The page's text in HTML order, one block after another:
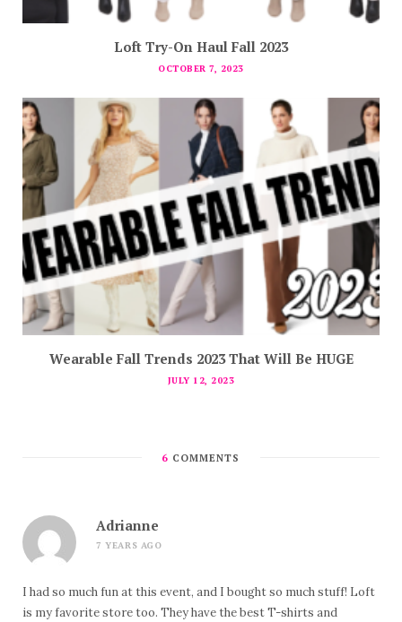
Loft Try-On Haul Fall 2023
OCTOBER 7, 2023
Wearable Fall Trends 2023 That Will Be HUGE
JULY 12, 2023
6 COMMENTS
Adrianne
7 YEARS AGO
I had so much fun at this event, and I bought so much stuff! Loft
is my favorite store too. They have the best T-shirts and